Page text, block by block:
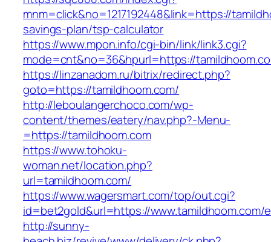
mnm=click&no=1217192448&link=https://
savings-plan/tsp-calculator
https://www.mpon.info/cgi-bin/link/link3.cgi?
mode=cnt&no=36&hpurl=https://
https://linzanadom.ru/bitrix/redirect.php?
goto=https://tamildhoom.com/
http://leboulangerchoco.com/wp-
content/themes/eatery/nav.php?-Menu-
=https://tamildhoom.com
https://www.tohoku-
woman.net/location.php?
url=tamildhoom.com/
https://www.wagersmart.com/top/out.cgi?
id=bet2gold&url=https://www.tamildhoom.com/
http://sunny-